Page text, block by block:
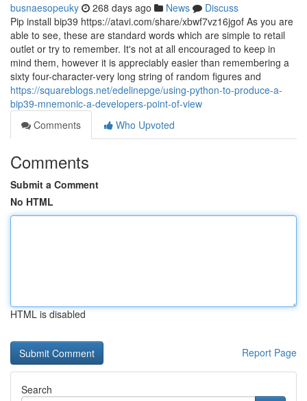
busnaesopeuky 268 days ago News
Discuss
Pip install bip39 https://atavi.com/share/xbwf7vz16jgof As you are
able to see, these are standard words which are simple to retail
outlet or try to remember. It's not at all encouraged to keep in
mind them, however it is appreciably easier than remembering a
sixty four-character-very long string of random figures and
https://squareblogs.net/edelinepge/using-python-to-produce-a-
bip39-mnemonic-a-developers-point-of-view
Comments
Who Upvoted
Comments
Submit a Comment
No HTML
HTML is disabled
Report Page
Search